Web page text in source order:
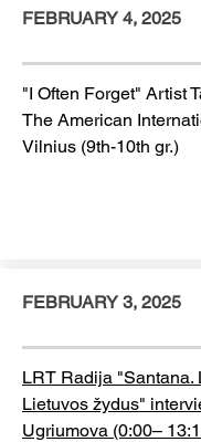
FEBRUARY 4, 2025
"I Often Forget" Artist
The American
Vilnius (9th-10th gr.)
FEBRUARY 3, 2025
LRT Radija "Santana.
Lietuvos žydus"
Ugriumova (0:00–